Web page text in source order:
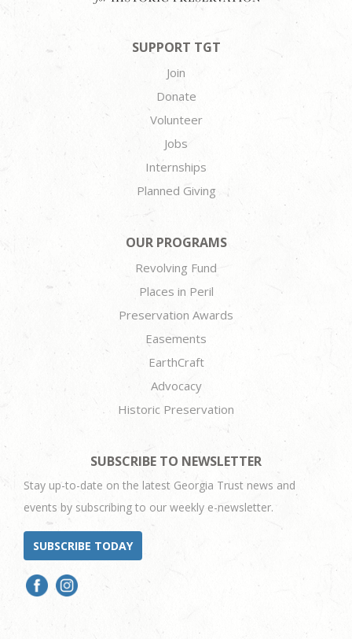
SUPPORT TGT
Join
Donate
Volunteer
Jobs
Internships
Planned Giving
OUR PROGRAMS
Revolving Fund
Places in Peril
Preservation Awards
Easements
EarthCraft
Advocacy
Historic Preservation
SUBSCRIBE TO NEWSLETTER
Stay up-to-date on the latest Georgia Trust news and
events by subscribing to our weekly e-newsletter.
SUBSCRIBE TODAY